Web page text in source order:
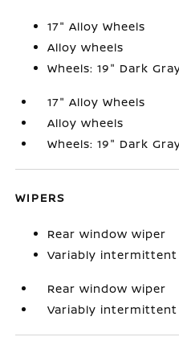
17" Alloy Wheels
Alloy wheels
Wheels: 19" Dark
17" Alloy Wheels
Alloy wheels
Wheels: 19" Dark
WIPERS
Rear window wiper
Variably
Rear window wiper
Variably